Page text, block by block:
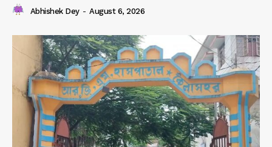
Abhishek Dey - August 6, 2026